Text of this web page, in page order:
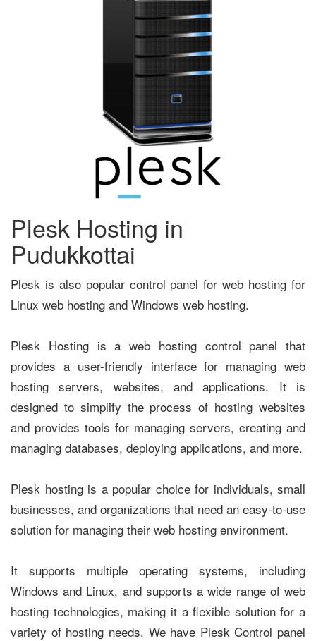
Plesk Hosting in
Pudukkottai
Plesk is also popular control panel for web hosting for
Linux web hosting and Windows web hosting.
Plesk Hosting is a web hosting control panel that
provides a user-friendly interface for managing web
hosting servers, websites, and applications. It is
designed to simplify the process of hosting websites
and provides tools for managing servers, creating and
managing databases, deploying applications, and more.
Plesk hosting is a popular choice for individuals, small
businesses, and organizations that need an easy-to-use
solution for managing their web hosting environment.
It supports multiple operating systems, including
Windows and Linux, and supports a wide range of web
hosting technologies, making it a flexible solution for a
variety of hosting needs. We have Plesk Control panel